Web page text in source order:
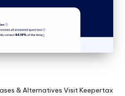
& Alternatives Visit Keepertax